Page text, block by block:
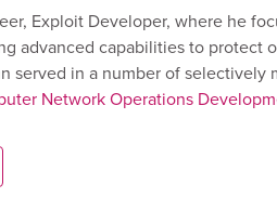
Exploit Developer, where he
advanced capabilities to protect
served in a number of selectively
Network Operations